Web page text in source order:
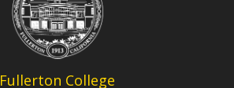
Fullerton College